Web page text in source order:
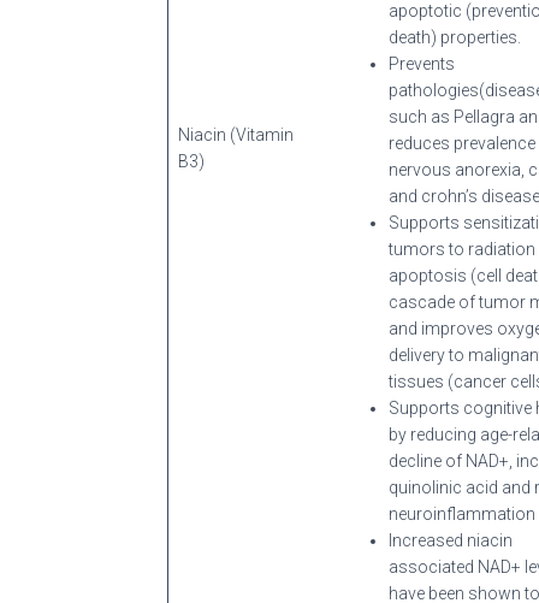
Niacin (Vitamin
B3)
apoptotic
death) properties.
Prevents
such as Pellagra
reduces
nervous anorexia,
and crohn’s
Supports
tumors to radiation
apoptosis (cell
cascade of tumor
and improves
delivery to
tissues (cancer
Supports cognitive
by reducing age-
decline of NAD+,
quinolinic acid and
neuroinflammation
Increased niacin
associated NAD+
have been shown to